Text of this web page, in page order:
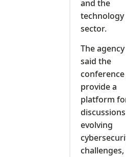
and the
technology
sector.
The agency
said the
provide a
platform
evolving
challenges,